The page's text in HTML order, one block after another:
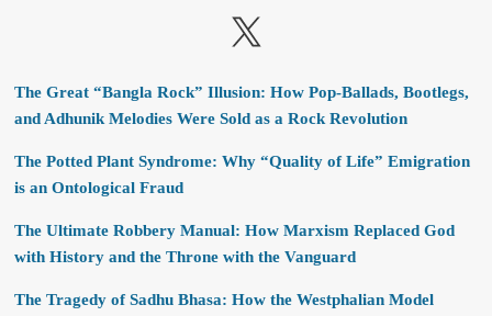
X
The Great “Bangla Rock” Illusion: How Pop-Ballads, Bootlegs,
and Adhunik Melodies Were Sold as a Rock Revolution
The Potted Plant Syndrome: Why “Quality of Life” Emigration
is an Ontological Fraud
The Ultimate Robbery Manual: How Marxism Replaced God
with History and the Throne with the Vanguard
The Tragedy of Sadhu Bhasa: How the Westphalian Model